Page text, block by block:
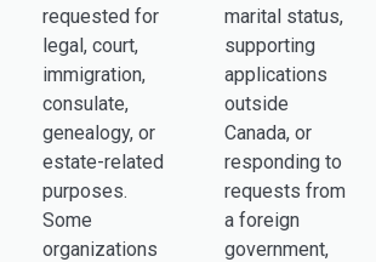
requested for
legal, court,
immigration,
consulate,
genealogy, or
estate-related
purposes.
Some
organizations
marital status,
supporting
applications
outside
Canada, or
responding to
requests from
a foreign
government,